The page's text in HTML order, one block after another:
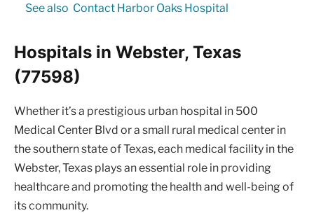
See also Contact Harbor Oaks Hospital
Hospitals in Webster, Texas
(77598)
Whether it’s a prestigious urban hospital in 500
Medical Center Blvd or a small rural medical center in
the southern state of Texas, each medical facility in the
Webster, Texas plays an essential role in providing
healthcare and promoting the health and well-being of
its community.